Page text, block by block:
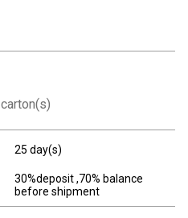
carton(s)
25 day(s)
30%deposit ,70% balance
before shipment